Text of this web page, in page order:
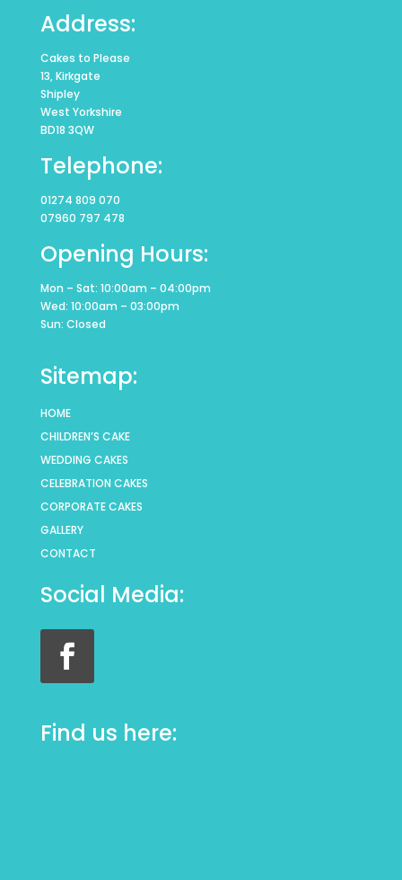
Address:
Cakes to Please
13, Kirkgate
Shipley
West Yorkshire
BD18 3QW
Telephone:
01274 809 070
07960 797 478
Opening Hours:
Mon – Sat: 10:00am – 04:00pm
Wed: 10:00am – 03:00pm
Sun: Closed
Sitemap:
HOME
CHILDREN’S CAKE
WEDDING CAKES
CELEBRATION CAKES
CORPORATE CAKES
GALLERY
CONTACT
Social Media:
Find us here: